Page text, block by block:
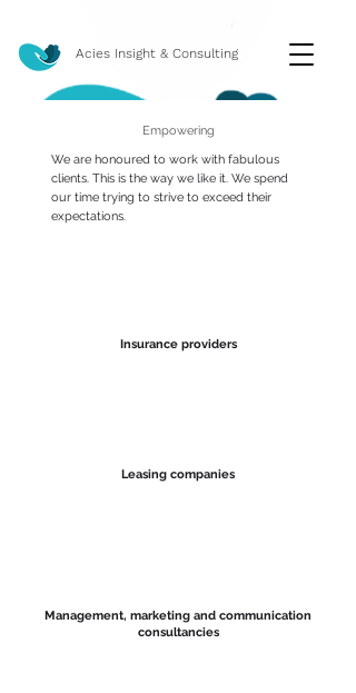
Acies Insight & Consulting
Empowering
We are honoured to work with fabulous
clients. This is the way we like it. We spend
our time trying to strive to exceed their
expectations.
Insurance providers
Leasing companies
Management, marketing and communication
consultancies